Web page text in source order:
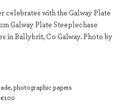
celebrates with the Galway Plate
Galway Plate Steeplechase
in Ballybrit, Co Galway. Photo by
photographic papers